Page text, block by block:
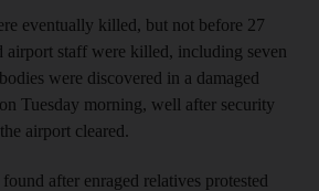
eventually killed, but not before 27
airport staff were killed, including seven
were discovered in a damaged
Tuesday morning, well after security
airport cleared.
after enraged relatives protested